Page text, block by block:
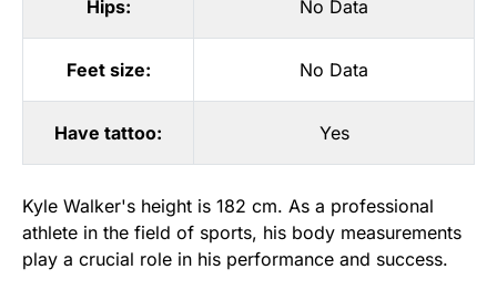
Hips: No Data
Feet size: No Data
Have tattoo: Yes
Kyle Walker's height is 182 cm. As a professional
athlete in the field of sports, his body measurements
play a crucial role in his performance and success.